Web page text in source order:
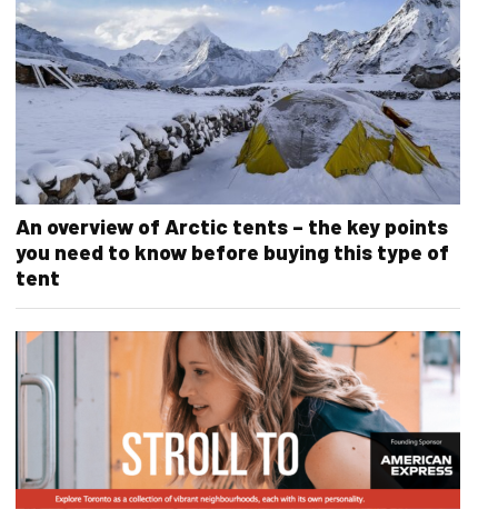
An overview of Arctic tents – the key points
you need to know before buying this type of
tent